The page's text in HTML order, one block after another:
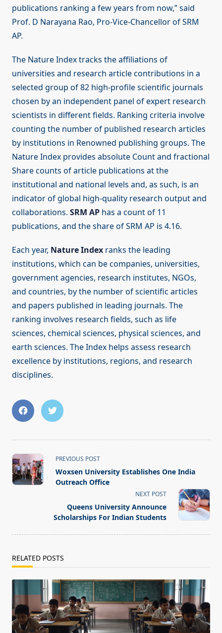
publications ranking a few years from now,” said
Prof. D Narayana Rao, Pro-Vice-Chancellor of SRM
AP.
The Nature Index tracks the affiliations of
universities and research article contributions in a
selected group of 82 high-profile scientific journals
chosen by an independent panel of expert research
scientists in different fields. Ranking criteria involve
counting the number of published research articles
by institutions in Renowned publishing groups. The
Nature Index provides absolute Count and fractional
Share counts of article publications at the
institutional and national levels and, as such, is an
indicator of global high-quality research output and
collaborations. SRM AP has a count of 11
publications, and the share of SRM AP is 4.16.
Each year, Nature Index ranks the leading
institutions, which can be companies, universities,
government agencies, research institutes, NGOs,
and countries, by the number of scientific articles
and papers published in leading journals. The
ranking involves research fields, such as life
sciences, chemical sciences, physical sciences, and
earth sciences. The Index helps assess research
excellence by institutions, regions, and research
disciplines.
<span
class="nav-
subtitle
text">Page</span>
PREVIOUS POST
Woxsen University Establishes One India
Outreach Office
NEXT POST
Queens University Announce
Scholarships For Indian Students
RELATED POSTS